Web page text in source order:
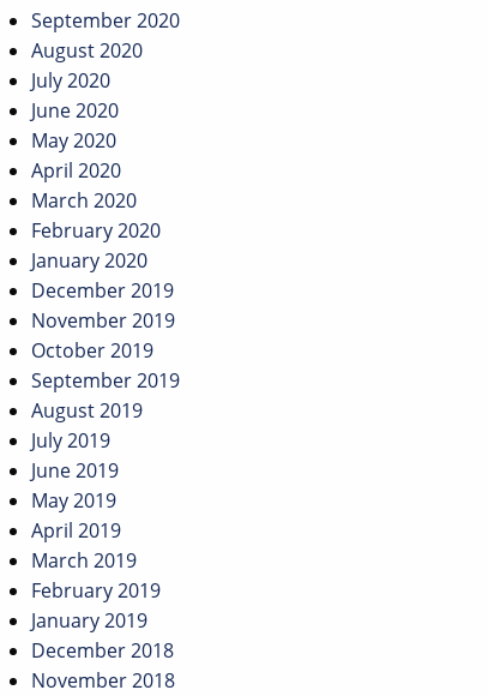
September 2020
August 2020
July 2020
June 2020
May 2020
April 2020
March 2020
February 2020
January 2020
December 2019
November 2019
October 2019
September 2019
August 2019
July 2019
June 2019
May 2019
April 2019
March 2019
February 2019
January 2019
December 2018
November 2018